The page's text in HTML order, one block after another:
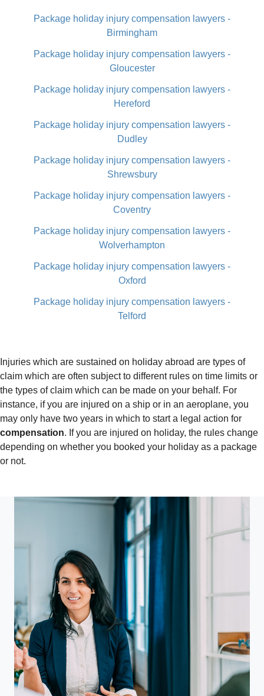
Package holiday injury compensation lawyers -
Birmingham
Package holiday injury compensation lawyers -
Gloucester
Package holiday injury compensation lawyers -
Hereford
Package holiday injury compensation lawyers -
Dudley
Package holiday injury compensation lawyers -
Shrewsbury
Package holiday injury compensation lawyers -
Coventry
Package holiday injury compensation lawyers -
Wolverhampton
Package holiday injury compensation lawyers -
Oxford
Package holiday injury compensation lawyers -
Telford
Injuries which are sustained on holiday abroad are types of
claim which are often subject to different rules on time limits or
the types of claim which can be made on your behalf. For
instance, if you are injured on a ship or in an aeroplane, you
may only have two years in which to start a legal action for
compensation. If you are injured on holiday, the rules change
depending on whether you booked your holiday as a package
or not.